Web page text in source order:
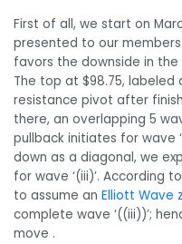
First of all, we start on
presented to our
favors the downside in
The top at $98.75, labeled
resistance pivot after
there, an overlapping 5
pullback initiates for wave
down as a diagonal, we
for wave ‘(iii)’. According
to assume an Elliott Wave
complete wave ‘((iii))’;
move .